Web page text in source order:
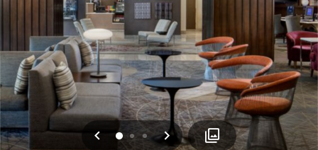
Previous
0 12 Next